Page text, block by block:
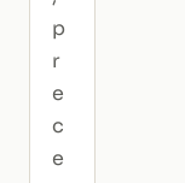
p
r
e
c
e